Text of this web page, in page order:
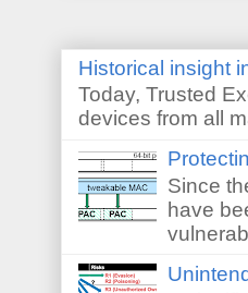
Historical insight
Today, Trusted
devices from all
Since
have